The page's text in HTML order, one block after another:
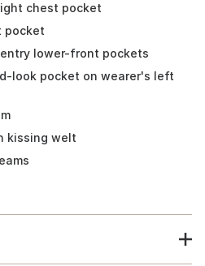
chest pocket
pocket
lower-front pockets
look pocket on wearer's left
kissing welt